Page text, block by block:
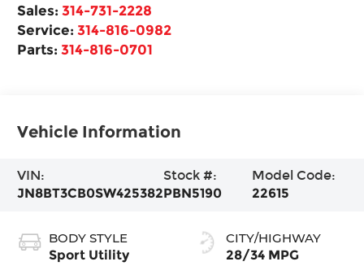
Sales:314-731-2228
Service:314-816-0982
Parts:314-816-0701
Vehicle Information
VIN:
JN8BT3CB0SW425382
Stock #:
PBN5190
Model Code:
22615
BODY STYLE
Sport Utility
CITY/HIGHWAY
28/34 MPG